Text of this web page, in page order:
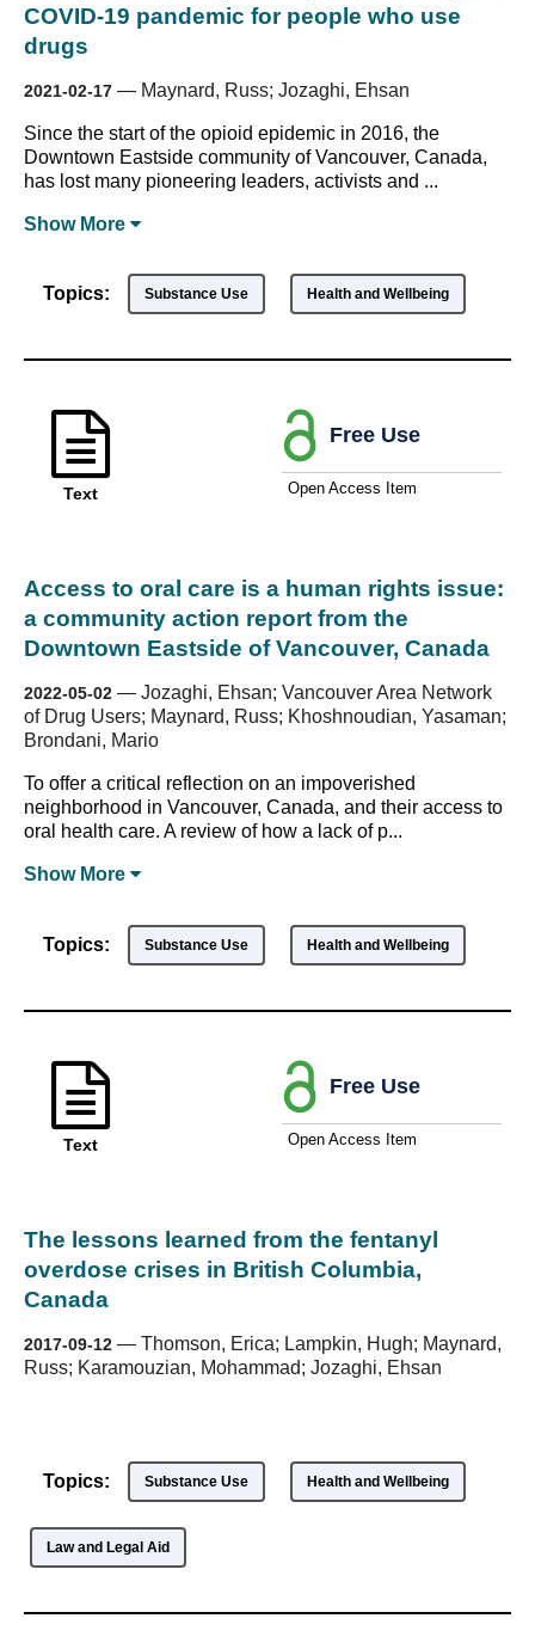
COVID-19 pandemic for people who use
drugs
2021-02-17 — Maynard, Russ; Jozaghi, Ehsan
Since the start of the opioid epidemic in 2016, the
Downtown Eastside community of Vancouver, Canada,
has lost many pioneering leaders, activists and ...
Show More
Topics: Substance Use Health and Wellbeing
Text
Access to oral care is a human rights issue:
a community action report from the
Downtown Eastside of Vancouver, Canada
2022-05-02 — Jozaghi, Ehsan; Vancouver Area Network
of Drug Users; Maynard, Russ; Khoshnoudian, Yasaman;
Brondani, Mario
To offer a critical reflection on an impoverished
neighborhood in Vancouver, Canada, and their access to
oral health care. A review of how a lack of p...
Show More
Free Use
Open Access Item
Topics: Substance Use Health and Wellbeing
Text
The lessons learned from the fentanyl
overdose crises in British Columbia,
Canada
2017-09-12 — Thomson, Erica; Lampkin, Hugh; Maynard,
Russ; Karamouzian, Mohammad; Jozaghi, Ehsan
Free Use
Open Access Item
Topics: Substance Use Health and Wellbeing
Law and Legal Aid